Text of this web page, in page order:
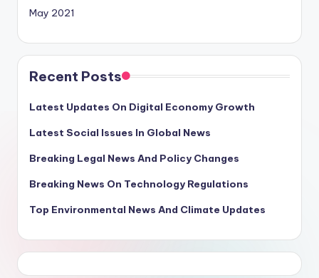
May 2021
Recent Posts
Latest Updates On Digital Economy Growth
Latest Social Issues In Global News
Breaking Legal News And Policy Changes
Breaking News On Technology Regulations
Top Environmental News And Climate Updates